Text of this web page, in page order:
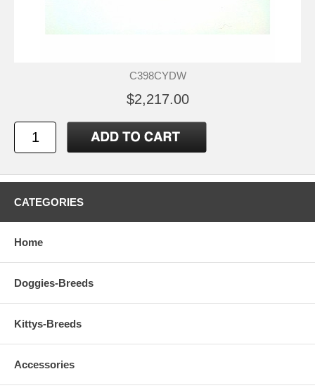
C398CYDW
$2,217.00
CATEGORIES
Home
Doggies-Breeds
Kittys-Breeds
Accessories